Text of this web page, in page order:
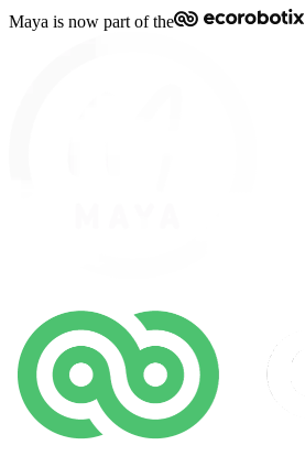
Maya is now part of the